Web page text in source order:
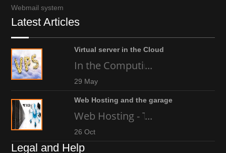
Webmail system
Latest Articles
Virtual server in the Cloud
In the Computing world today,
...
29 May
Web Hosting and the garage
Web Hosting - The high-tech
...
26 Oct
Legal and Help